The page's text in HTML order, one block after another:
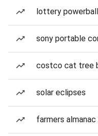
lottery
sony portable
costco cat tree
solar eclipses
farmers